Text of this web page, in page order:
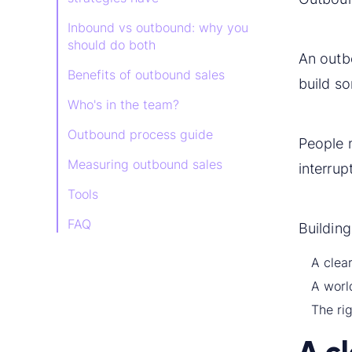
Inbound vs outbound: why you
should do both
Benefits of outbound sales
Who's in the team?
Outbound process guide
Measuring outbound sales
Tools
FAQ
An
build
People
A
A
The